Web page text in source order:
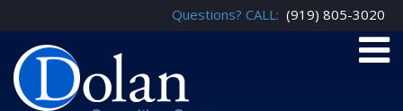
Questions? CALL: (919) 805-3020